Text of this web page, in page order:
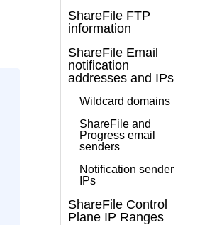
ShareFile FTP
information
ShareFile Email
notification
addresses and IPs
Wildcard domains
ShareFile and
Progress email
senders
Notification sender
IPs
ShareFile Control
Plane IP Ranges